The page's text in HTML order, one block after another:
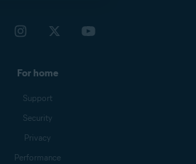
For home
Support
Security
Privacy
Performance